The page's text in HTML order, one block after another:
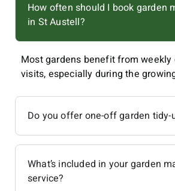
How often should I book garden
in St Austell?
Most gardens benefit from
visits, especially during the
Do you offer one-off garden tidy-
What’s included in your garden
service?